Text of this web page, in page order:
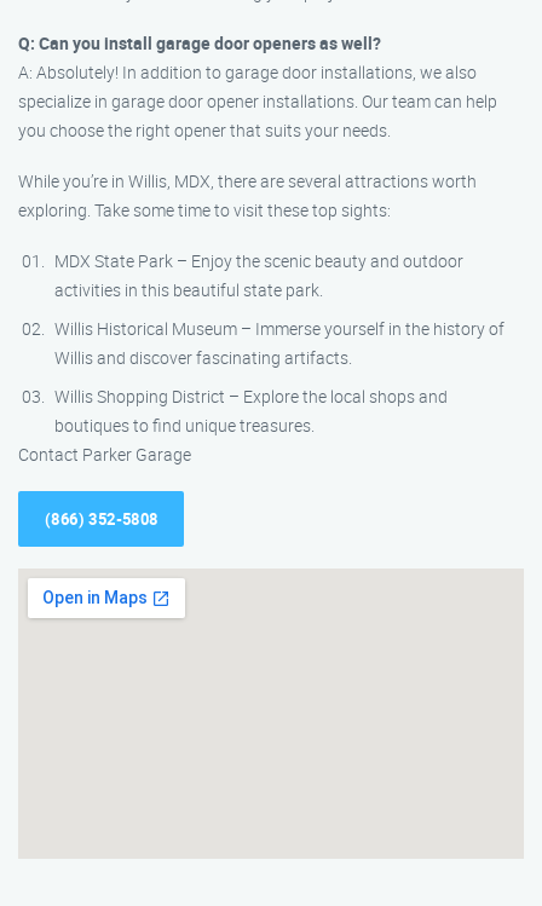
Q: Can you install garage door openers as well?
A: Absolutely! In addition to garage door installations, we also
specialize in garage door opener installations. Our team can help
you choose the right opener that suits your needs.
While you’re in Willis, MDX, there are several attractions worth
exploring. Take some time to visit these top sights:
MDX State Park – Enjoy the scenic beauty and outdoor
activities in this beautiful state park.
Willis Historical Museum – Immerse yourself in the history of
Willis and discover fascinating artifacts.
Willis Shopping District – Explore the local shops and
boutiques to find unique treasures.
Contact Parker Garage
(866) 352-5808